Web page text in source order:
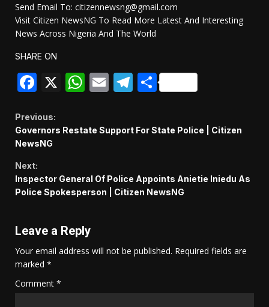
Send Email To: citizennewsng@gmail.com
Visit Citizen NewsNG To Read More Latest And Interesting
News Across Nigeria And The World
SHARE ON
Facebook
X WhatsApp
EmailTelegram
Share
Continue
Reading
Previous:
Governors Restate Support For State Police | Citizen
NewsNG
Next:
Inspector General Of Police Appoints Anietie Iniedu As
Police Spokesperson | Citizen NewsNG
Leave a Reply
Your email address will not be published. Required fields are
marked *
Comment *